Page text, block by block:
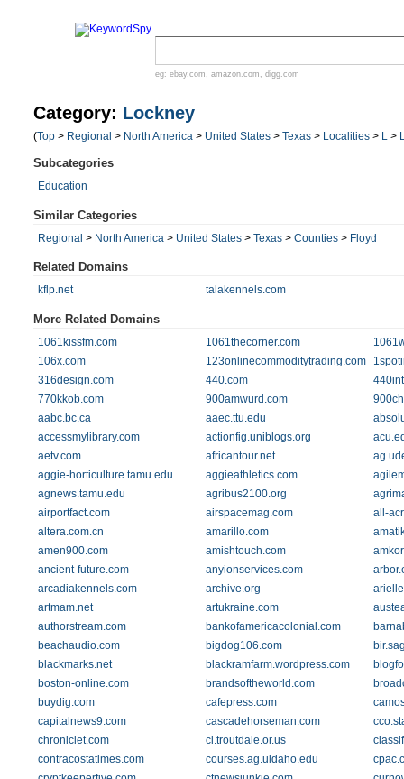
eg: ebay.com , amazon.com , digg.com
Category: Lockney
(Top > Regional > North America > United States > Texas > Localities > L >
Subcategories
Education
Similar Categories
Regional > North America > United States > Texas > Counties > Floyd
Related Domains
kflp.net talakennels.com
More Related Domains
1061kissfm.com 1061thecorner.com
106x.com
123onlinecommoditytrading.com
316design.com
440.com
770kkob.com
900amwurd.com
aabc.bc.ca
aaec.ttu.edu
accessmylibrary.com
actionfig.uniblogs.org
aetv.com
africantour.net
aggie-horticulture.tamu.edu
aggieathletics.com
agnews.tamu.edu
agribus2100.org
airportfact.com
airspacemag.com
all-
altera.com.cn
amarillo.com
amen900.com
amishtouch.com
ancient-future.com
anyionservices.com
arcadiakennels.com
archive.org
artmam.net
artukraine.com
authorstream.com
bankofamericacolonial.com
beachaudio.com
bigdog106.com
blackmarks.net
blackramfarm.wordpress.com
boston-online.com
brandsoftheworld.com
buydig.com
cafepress.com
capitalnews9.com
cascadehorseman.com
chroniclet.com
ci.troutdale.or.us
contracostatimes.com
courses.ag.uidaho.edu